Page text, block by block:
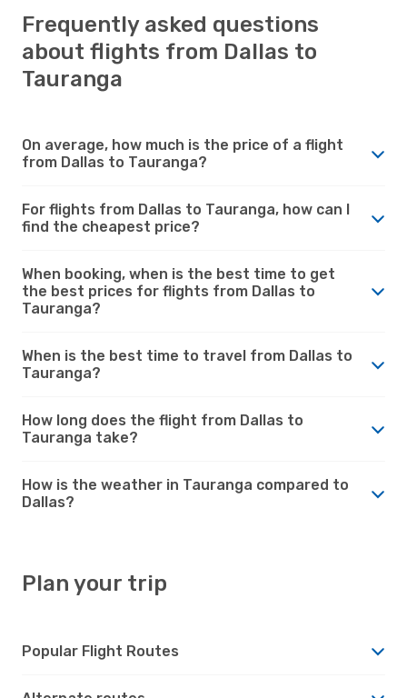
Frequently asked questions
about flights from Dallas to
Tauranga
On average, how much is the price of a flight
from Dallas to Tauranga?
For flights from Dallas to Tauranga, how can I
find the cheapest price?
When booking, when is the best time to get
the best prices for flights from Dallas to
Tauranga?
When is the best time to travel from Dallas to
Tauranga?
How long does the flight from Dallas to
Tauranga take?
How is the weather in Tauranga compared to
Dallas?
Plan your trip
Popular Flight Routes